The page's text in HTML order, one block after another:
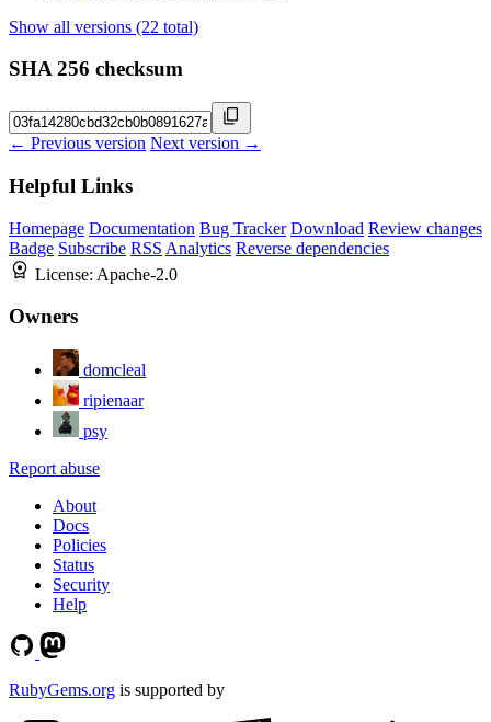
Show all versions (22 total)
SHA 256 checksum
← Previous version Next version →
Helpful Links
Homepage Documentation Bug Tracker Download Review changes
Badge Subscribe RSS Analytics Reverse dependencies
License: Apache-2.0
Owners
domcleal
ripienaar
psy
Report abuse
About
Docs
Policies
Status
Security
Help
RubyGems.org is supported by